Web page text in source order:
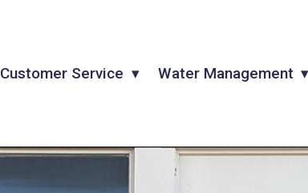
Customer Service Water Management